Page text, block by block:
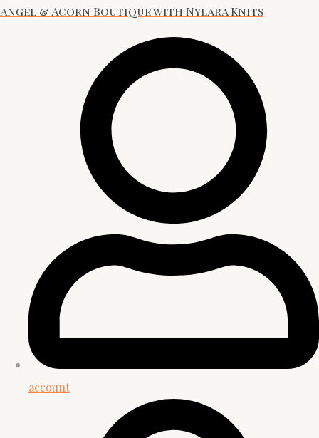
Angel & Acorn Boutique with Nylara Knits
account